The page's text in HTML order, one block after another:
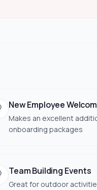
New Employee
Makes an excellent
onboarding packages
Team Building Events
Great for outdoor